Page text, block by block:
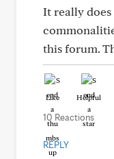
It really does
this forum.
Like Helpful
10 Reactions
REPLY